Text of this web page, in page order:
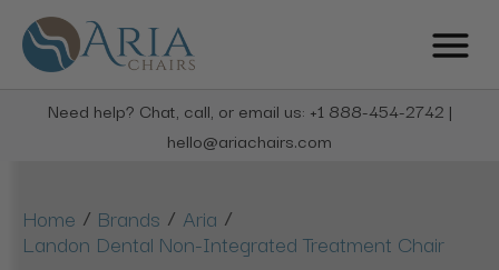
Need help? Chat, call, or email us: +1 888-454-2742 |
hello@ariachairs.com
Home / Brands / Aria /
Landon Dental Non-Integrated Treatment Chair